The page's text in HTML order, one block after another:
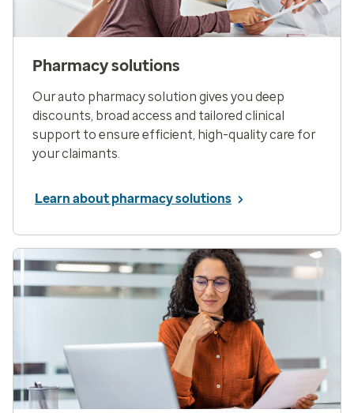
Pharmacy solutions
Our auto pharmacy solution gives you deep
discounts, broad access and tailored clinical
support to ensure efficient, high-quality care for
your claimants.
Learn about pharmacy solutions